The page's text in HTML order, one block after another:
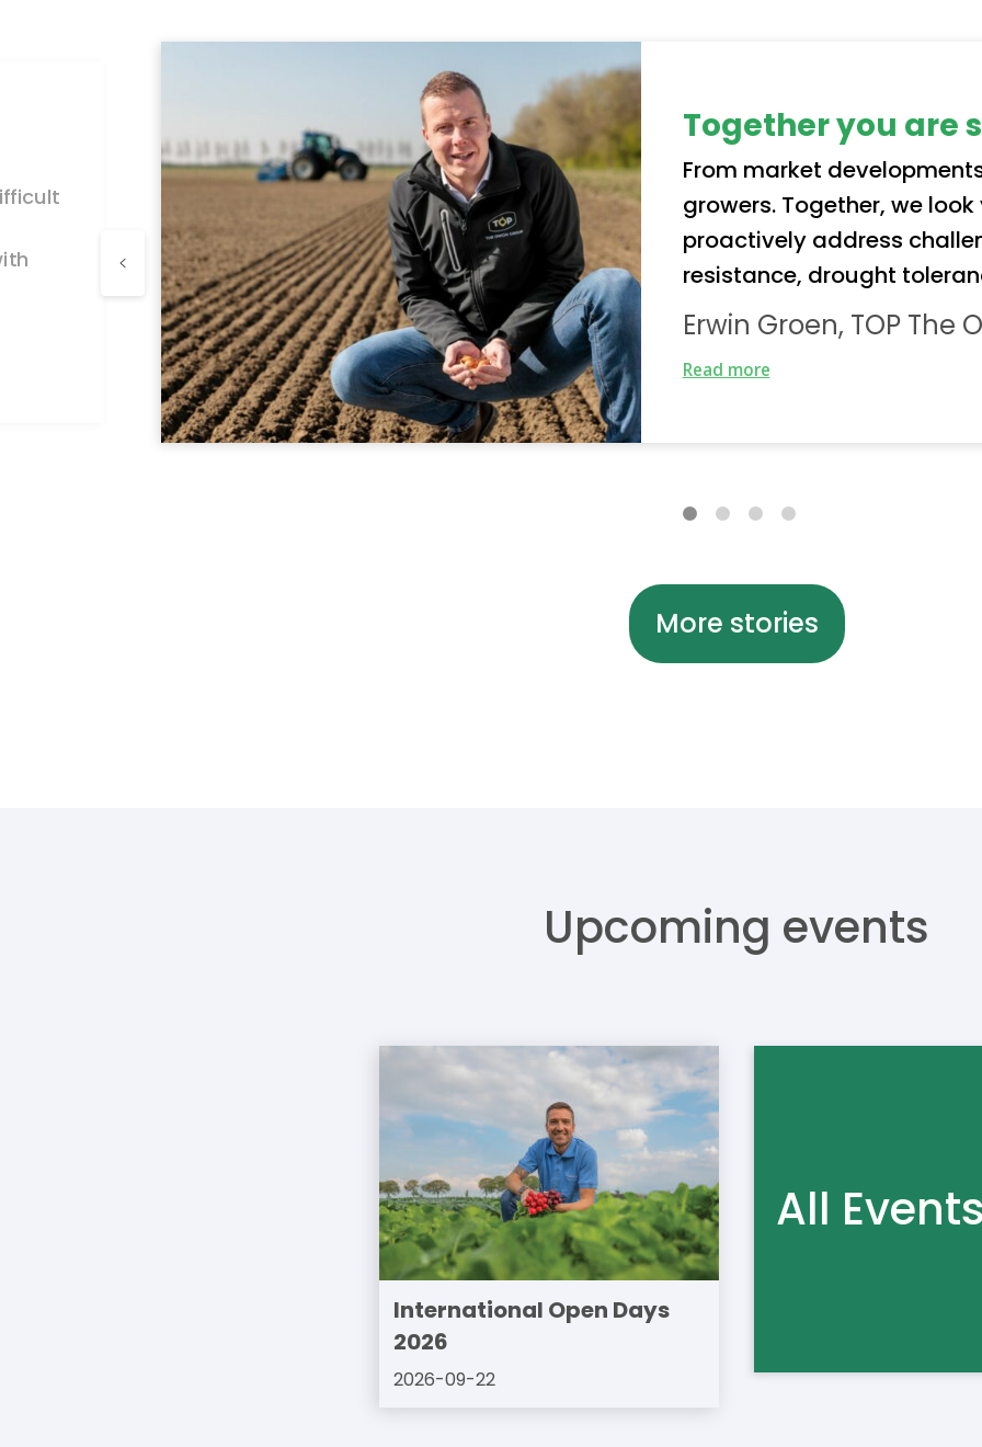
Together you are
From market
growers. Together, we
proactively address
resistance, drought
collaboration enables us
varieties, but also to
for growers.
Erwin Groen, TOP The
Read more
More stories
Upcoming events
International Open Days
2026
2026-09-22
All